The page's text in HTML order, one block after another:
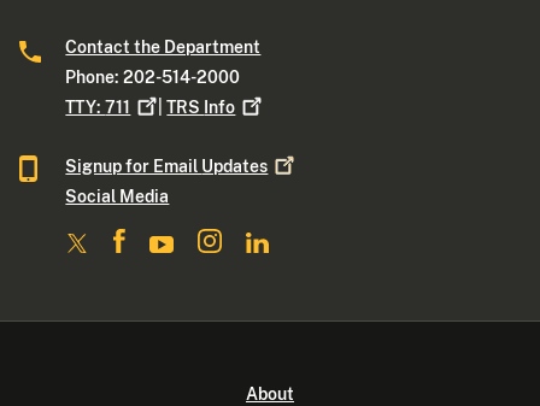
Contact the Department
Phone: 202-514-2000
TTY:711 |TRS Info
Signup for Email Updates
Social Media
About